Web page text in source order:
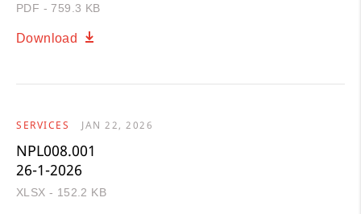
PDF - 759.3 KB
Download
SERVICES JAN 22, 2026
NPL008.001
26-1-2026
XLSX - 152.2 KB